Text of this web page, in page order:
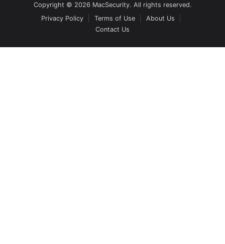
Copyright © 2026 MacSecurity. All rights reserved.
Privacy Policy
Terms of Use
About Us
Contact Us